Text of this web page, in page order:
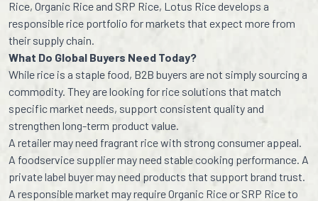
Rice, Organic Rice and SRP Rice, Lotus Rice develops a
responsible rice portfolio for markets that expect more from
their supply chain.
What Do Global Buyers Need Today?
While rice is a staple food, B2B buyers are not simply sourcing a
commodity. They are looking for rice solutions that match
specific market needs, support consistent quality and
strengthen long-term product value.
A retailer may need fragrant rice with strong consumer appeal.
A foodservice supplier may need stable cooking performance. A
private label buyer may need products that support brand trust.
A responsible market may require Organic Rice or SRP Rice to